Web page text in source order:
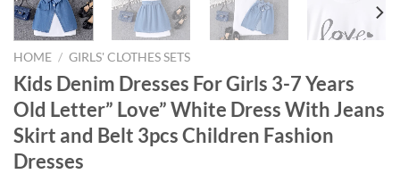
HOME / GIRLS' CLOTHES SETS
Kids Denim Dresses For Girls 3-7 Years
Old Letter” Love” White Dress With Jeans
Skirt and Belt 3pcs Children Fashion
Dresses